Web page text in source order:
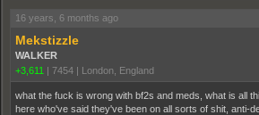
16 years, 6 months ago
Mekstizzle
WALKER
+3,611 | 7454 | London, England
what the fuck is wrong with bf2s and meds, what is all
here who've said they've been on all sorts of shit, anti-